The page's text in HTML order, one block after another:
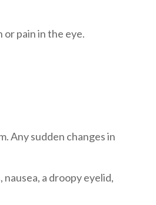
pain in the eye.
Any sudden changes in
a droopy eyelid,